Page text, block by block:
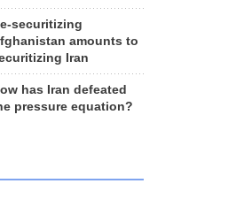
securitizing
amounts to
Iran
has Iran defeated
pressure equation?